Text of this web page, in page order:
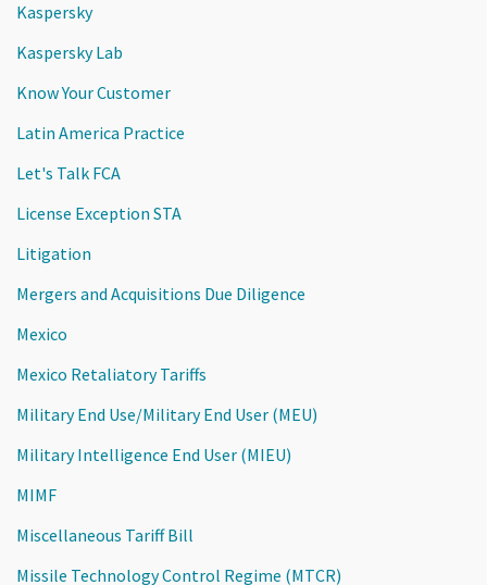
Kaspersky
Kaspersky Lab
Know Your Customer
Latin America Practice
Let's Talk FCA
License Exception STA
Litigation
Mergers and Acquisitions Due Diligence
Mexico
Mexico Retaliatory Tariffs
Military End Use/Military End User (MEU)
Military Intelligence End User (MIEU)
MIMF
Miscellaneous Tariff Bill
Missile Technology Control Regime (MTCR)